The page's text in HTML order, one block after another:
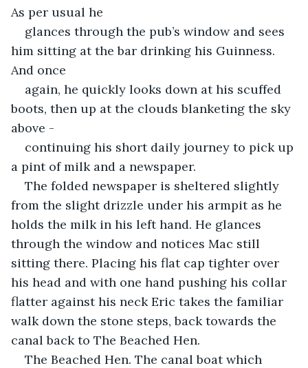
As per usual he
glances through the pub’s window and sees
him sitting at the bar drinking his Guinness.
And once
again, he quickly looks down at his scuffed
boots, then up at the clouds blanketing the sky
above -
continuing his short daily journey to pick up
a pint of milk and a newspaper.
The folded newspaper is sheltered slightly
from the slight drizzle under his armpit as he
holds the milk in his left hand. He glances
through the window and notices Mac still
sitting there. Placing his flat cap tighter over
his head and with one hand pushing his collar
flatter against his neck Eric takes the familiar
walk down the stone steps, back towards the
canal back to The Beached Hen.
The Beached Hen. The canal boat which